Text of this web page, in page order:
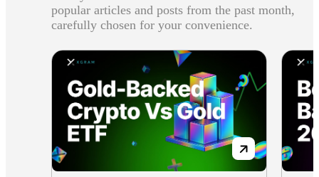
popular articles and posts from the past month,
carefully chosen for your convenience.